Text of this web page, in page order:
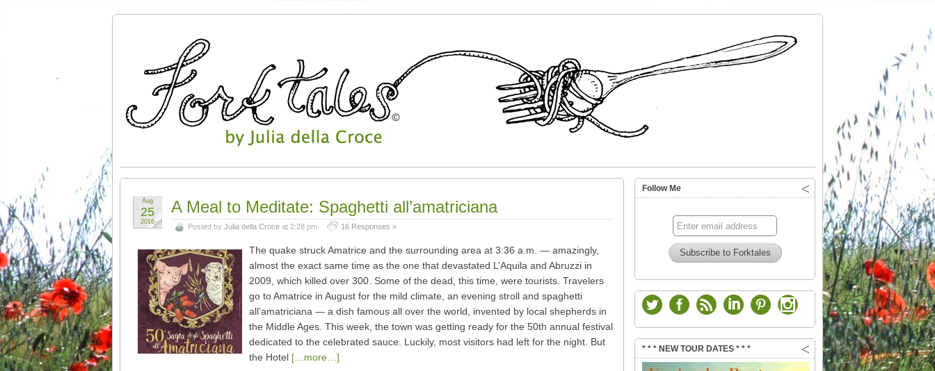
A Meal to Meditate: Spaghetti all’amatriciana
Posted by Julia della Croce at 2:28 pm 16 Responses »
Aug
25
2016
The quake struck Amatrice and the surrounding area at 3:36 a.m. — amazingly,
almost the exact same time as the one that devastated L’Aquila and Abruzzi in
2009, which killed over 300. Some of the dead, this time, were tourists. Travelers
go to Amatrice in August for the mild climate, an evening stroll and spaghetti
all’amatriciana — a dish famous all over the world, invented by local shepherds in
the Middle Ages. This week, the town was getting ready for the 50th annual festival
dedicated to the celebrated sauce. Luckily, most visitors had left for the night. But
the Hotel […more…]
Follow Me
* * * NEW TOUR DATES * * *